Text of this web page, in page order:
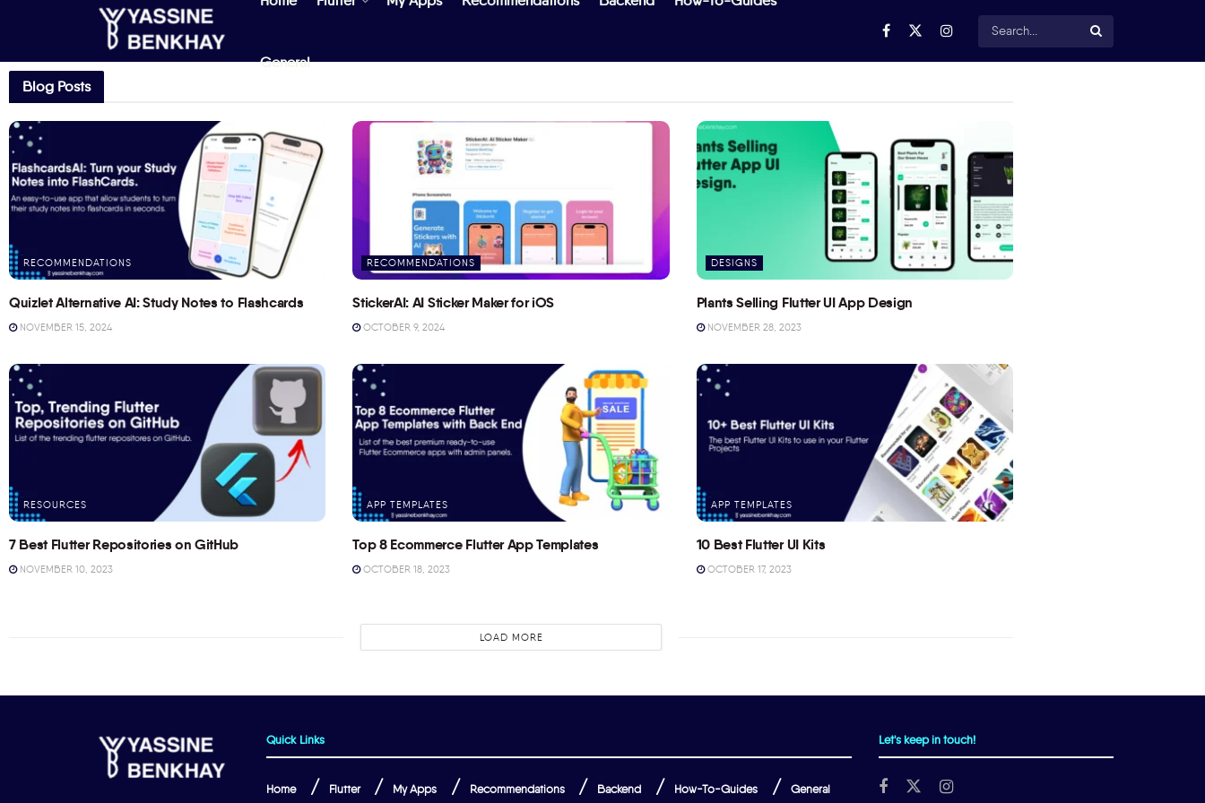
General
Blog Posts
RECOMMENDATIONS
Quizlet Alternative AI: Study Notes to Flashcards
NOVEMBER 15, 2024
RECOMMENDATIONS
StickerAI: AI Sticker Maker for iOS
OCTOBER 9, 2024
DESIGNS
Plants Selling Flutter UI App Design
NOVEMBER 28, 2023
RESOURCES
7 Best Flutter Repositories on GitHub
NOVEMBER 10, 2023
APP TEMPLATES
Top 8 Ecommerce Flutter App Templates
OCTOBER 18, 2023
APP TEMPLATES
10 Best Flutter UI Kits
OCTOBER 17, 2023
LOAD MORE
Quick Links
Home Flutter My Apps Recommendations Backend How-To-Guides General
Let's keep in touch!